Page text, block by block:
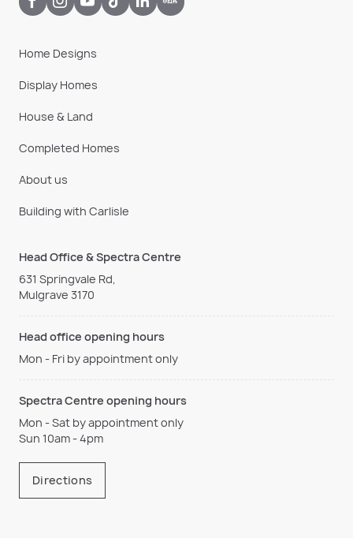
Home Designs
Display Homes
House & Land
Completed Homes
About us
Building with Carlisle
Head Office & Spectra Centre
631 Springvale Rd,
Mulgrave 3170
Head office opening hours
Mon - Fri by appointment only
Spectra Centre opening hours
Mon - Sat by appointment only
Sun 10am - 4pm
Directions